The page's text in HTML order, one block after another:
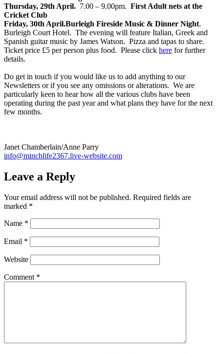
Thursday, 29th April. 7.00 – 9.00pm. First Adult nets at the
Cricket Club
Friday, 30th April.Burleigh Fireside Music & Dinner Night.
Burleigh Court Hotel. The evening will feature Italian, Greek and
Spanish guitar music by James Watson. Pizza and tapas to share.
Ticket price £5 per person plus food. Please click here for further
details.
Do get in touch if you would like us to add anything to our
Newsletters or if you see any omissions or alterations. We are
particularly keen to hear how all the various clubs have been
operating during the past year and what plans they have for the next
few months.
Janet Chamberlain/Anne Parry
info@minchlife2367.live-website.com
Leave a Reply
Your email address will not be published. Required fields are
marked *
Name *
Email *
Website
Comment *